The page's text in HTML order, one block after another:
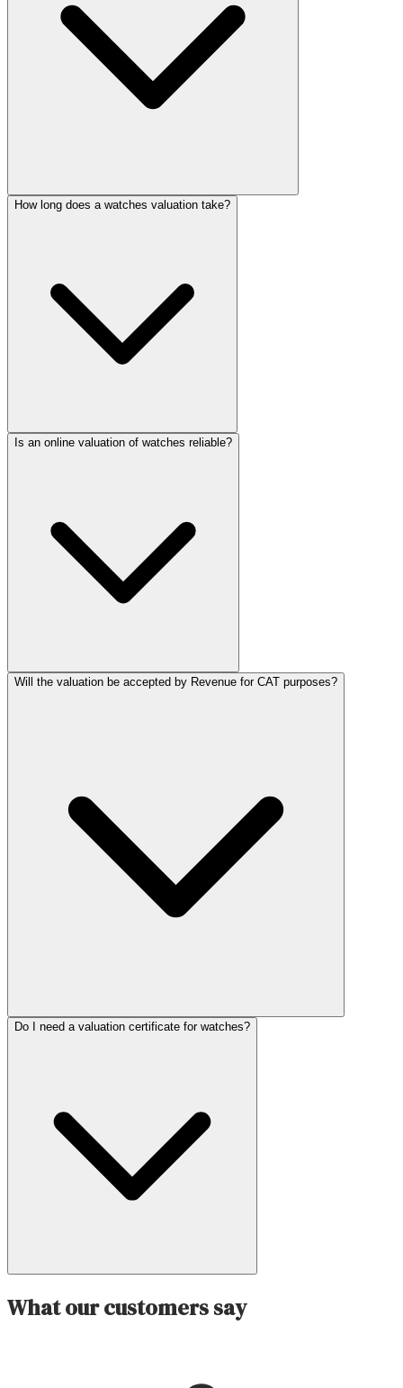
How long does a watches valuation take?
Is an online valuation of watches reliable?
Will the valuation be accepted by Revenue for CAT purposes?
Do I need a valuation certificate for watches?
What our customers say